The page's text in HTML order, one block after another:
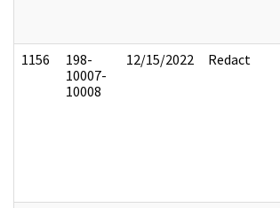
1156
198-
10007-
10008
12/15/2022 Redact